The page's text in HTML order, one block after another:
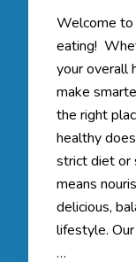
Welcome
eating!
your overall
make
the right
healthy
strict diet or
means
delicious,
lifestyle.
…